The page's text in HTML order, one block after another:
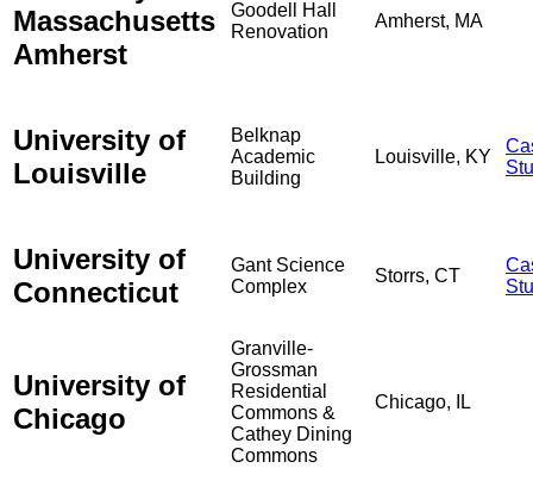
Massachusetts
Amherst
Goodell Hall
Renovation
Amherst, MA
University of
Louisville
Belknap
Academic
Building
Louisville, KY
University of
Connecticut
Gant Science
Complex
Storrs, CT
University of
Chicago
Granville-
Grossman
Residential
Commons &
Cathey Dining
Commons
Chicago, IL